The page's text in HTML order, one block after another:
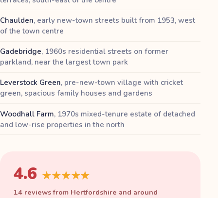
Chaulden, early new-town streets built from 1953, west
of the town centre
Gadebridge, 1960s residential streets on former
parkland, near the largest town park
Leverstock Green, pre-new-town village with cricket
green, spacious family houses and gardens
Woodhall Farm, 1970s mixed-tenure estate of detached
and low-rise properties in the north
4.6 ★★★★★
14 reviews from Hertfordshire and around